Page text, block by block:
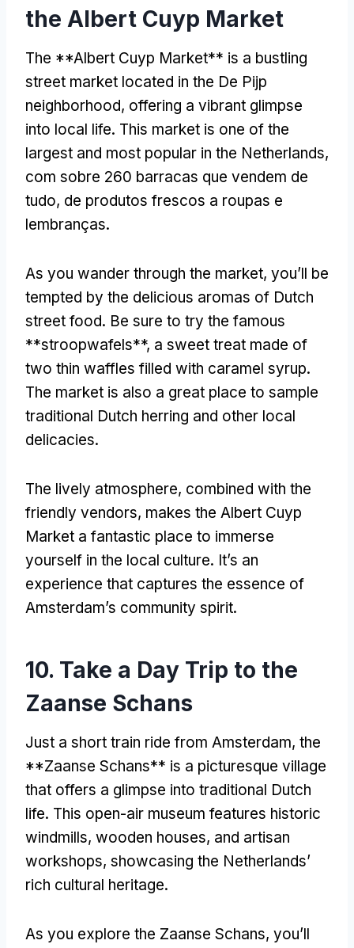
the Albert Cuyp Market
The **Albert Cuyp Market** is a bustling
street market located in the De Pijp
neighborhood, offering a vibrant glimpse
into local life. This market is one of the
largest and most popular in the Netherlands,
com sobre 260 barracas que vendem de
tudo, de produtos frescos a roupas e
lembranças.
As you wander through the market, you’ll be
tempted by the delicious aromas of Dutch
street food. Be sure to try the famous
**stroopwafels**, a sweet treat made of
two thin waffles filled with caramel syrup.
The market is also a great place to sample
traditional Dutch herring and other local
delicacies.
The lively atmosphere, combined with the
friendly vendors, makes the Albert Cuyp
Market a fantastic place to immerse
yourself in the local culture. It’s an
experience that captures the essence of
Amsterdam’s community spirit.
10. Take a Day Trip to the
Zaanse Schans
Just a short train ride from Amsterdam, the
**Zaanse Schans** is a picturesque village
that offers a glimpse into traditional Dutch
life. This open-air museum features historic
windmills, wooden houses, and artisan
workshops, showcasing the Netherlands’
rich cultural heritage.
As you explore the Zaanse Schans, you’ll